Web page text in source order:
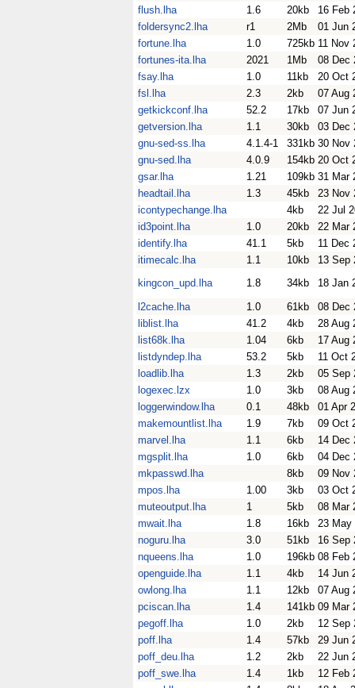
flush.lha
1.6 20kb
16 Feb
foldersync2.lha
r1 2Mb
01 Jun
fortune.lha
1.0 725kb 11 Nov
fortunes-ita.lha
2021 1Mb
08 Dec
fsay.lha
1.0 11kb
20 Oct
fsl.lha
2.3 2kb
07 Aug
getkickconf.lha
52.2 17kb
07 Jun
getversion.lha
1.1 30kb
03 Dec
gnu-sed-ss.lha
4.1.4-1 331kb 30 Nov
gnu-sed.lha
4.0.9 154kb 20 Oct
gsar.lha
1.21 109kb 31 Mar
headtail.lha
1.3 45kb
23 Nov
icontypechange.lha
4kb
22 Jul
id3point.lha
1.0 20kb
22 Mar
identify.lha
41.1 5kb
11 Dec
itimecalc.lha
1.1 10kb
13 Sep
kingcon_upd.lha
1.8 34kb
18 Jan
l2cache.lha
1.0 61kb
08 Dec
liblist.lha
41.2 4kb
28 Aug
list68k.lha
1.04 6kb
17 Aug
listdyndep.lha
53.2 5kb
11 Oct
loadlib.lha
1.3 2kb
05 Sep
logexec.lzx
1.0 3kb
08 Aug
loggerwindow.lha
0.1 48kb
01 Apr
makemountlist.lha
1.9 7kb
09 Oct
marvel.lha
1.1 6kb
14 Dec
mgsplit.lha
1.0 6kb
04 Dec
mkpasswd.lha
8kb
09 Nov
mpos.lha
1.00 3kb
03 Oct
muteoutput.lha
1 5kb
08 Mar
mwait.lha
1.8 16kb
23 May
noguru.lha
3.0 51kb
16 Sep
nqueens.lha
1.0 196kb 08 Feb
openguide.lha
1.1 4kb
14 Jun
owlong.lha
1.1 12kb
07 Aug
pciscan.lha
1.4 141kb 09 Mar
pegoff.lha
1.0 2kb
12 Sep
poff.lha
1.4 57kb
29 Jun
poff_deu.lha
1.2 2kb
22 Jun
poff_swe.lha
1.4 1kb
12 Feb